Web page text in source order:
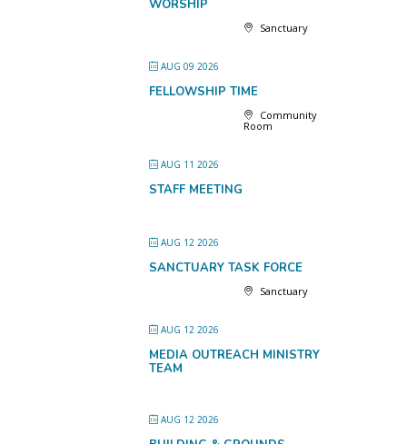
WORSHIP
Sanctuary
AUG 09 2026
FELLOWSHIP TIME
Community
Room
AUG 11 2026
STAFF MEETING
AUG 12 2026
SANCTUARY TASK FORCE
Sanctuary
AUG 12 2026
MEDIA OUTREACH MINISTRY
TEAM
AUG 12 2026